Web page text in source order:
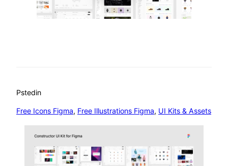
Pstedin
Free Icons Figma, Free Illustrations Figma, UI Kits & Assets